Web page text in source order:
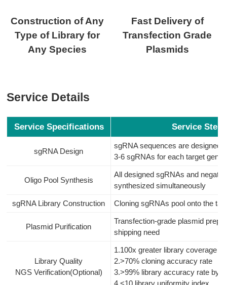
Construction of Any
Type of Library for
Any Species
Fast Delivery of
Transfection Grade
Plasmids
Service Details
Service Specifications Service Steps
sgRNA Design
sgRNA sequences are designed
3-6 sgRNAs for each target gene
Oligo Pool Synthesis
All designed sgRNAs and
synthesized simultaneously
sgRNA Library Construction Cloning sgRNAs pool onto the
Plasmid Purification
Transfection-grade plasmid
shipping need
Library Quality
NGS Verification(Optional)
1.100x greater library coverage
2.>70% cloning accuracy rate
3.>99% library accuracy rate by
4.<10 library uniformity index